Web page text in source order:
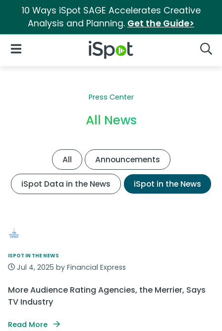
10 Ways iSpot SAGE Accelerates Creative
Analysis and Planning. Get the Guide>
iSpot Logo
Open Navigation
Press Center
All News
All Announcements
iSpot Data in the News iSpot in the News
ISPOT IN THE NEWS
Jul 4, 2025 by Financial Express
More Audience Rating Agencies, the Merrier, Says
TV Industry
Read More